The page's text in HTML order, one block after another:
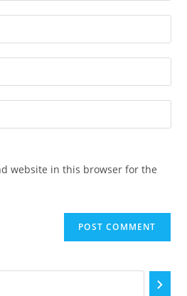
website in this browser for the